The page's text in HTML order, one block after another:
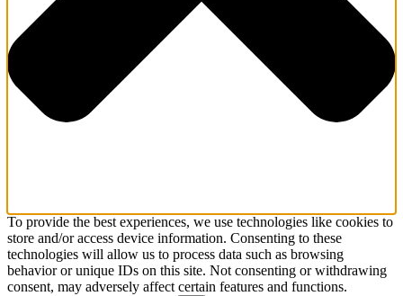
To provide the best experiences, we use technologies like cookies to
store and/or access device information. Consenting to these
technologies will allow us to process data such as browsing
behavior or unique IDs on this site. Not consenting or withdrawing
consent, may adversely affect certain features and functions.